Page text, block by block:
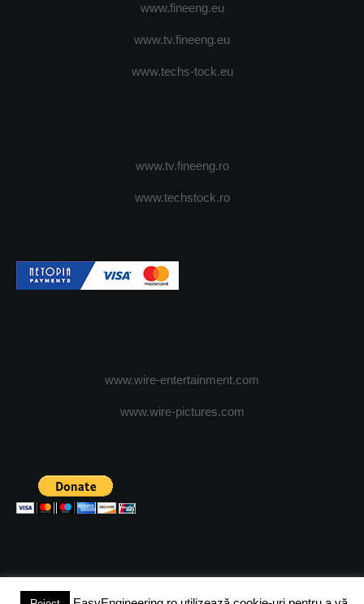
www.fineeng.eu
www.tv.fineeng.eu
www.techs-tock.eu
www.tv.fineeng.ro
www.techstock.ro
www.wire-entertainment.com
www.wire-pictures.com